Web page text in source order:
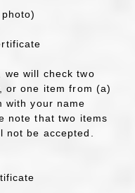
will check two
or one item from (a)
with your name
note that two items
be accepted.